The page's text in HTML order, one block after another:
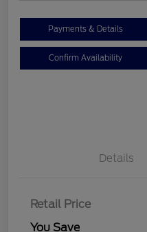
Payments & Details
Confirm Availability
Details
Retail Price
You Save